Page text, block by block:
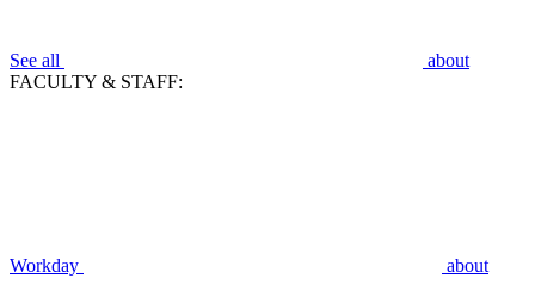
See all
about
FACULTY & STAFF:
Workday about